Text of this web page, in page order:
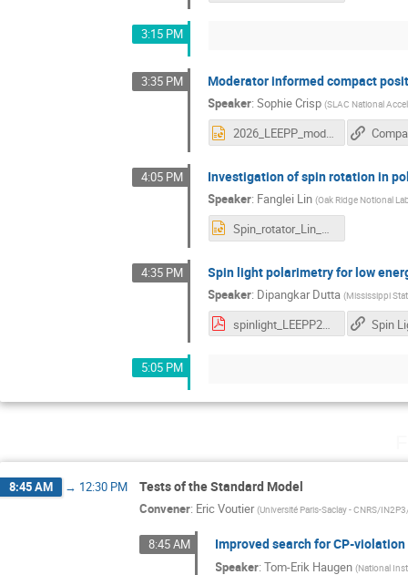
3:15 PM
3:35 PM Moderator informed compact
Speaker:Sophie Crisp (SLAC National
2026_LEEPP_moderatorinformedopt.pptx
4:05 PM Investigation of spin rotation in
Speaker: Fanglei Lin (Oak Ridge Notional
Spin_rotator_Lin_LEEPP.pptx
4:35 PM Spin light polarimetry for low
Speaker: Dipangkar Dutta (Mississippi
spinlight_LEEPP25_Dutta.pdf
5:05 PM
8:45 AM → 12:30 PM Tests of the Standard Model
Convener: Eric Voutier (Université Paris-Saclay - CNRS/
8:45 AM Improved search for CP-
Speaker:Tom-Erik Haugen (National